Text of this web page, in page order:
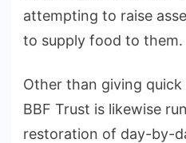
attempting to raise
to supply food to them.
Other than giving
BBF Trust is likewise
restoration of day-by-